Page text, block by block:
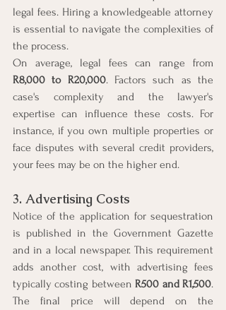
legal fees. Hiring a knowledgeable attorney
is essential to navigate the complexities of
the process.
R8,000 to R20,000. Factors such as the
case's complexity and the lawyer's
expertise can influence these costs. For
instance, if you own multiple properties or
face disputes with several credit providers,
your fees may be on the higher end.
3. Advertising Costs
Notice of the application for sequestration
is published in the Government Gazette
and in a local newspaper. This requirement
adds another cost, with advertising fees
typically costing between R500 and R1,500.
The final price will depend on the